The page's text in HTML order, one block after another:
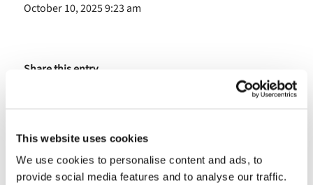
This website uses cookies
We use cookies to personalise content and ads, to
provide social media features and to analyse our traffic.
October 10, 2025 9:23 am
Share this entry